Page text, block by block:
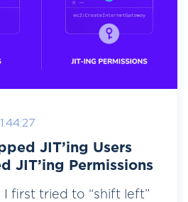
JIT’ing Users
JIT’ing Permissions
I first tried to “shift left”